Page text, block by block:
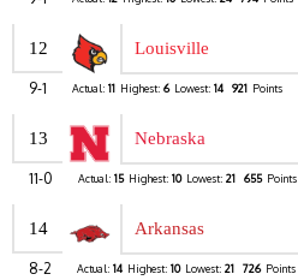
12 Louisville
9-1 Actual: 11 Highest: 6 Lowest: 14 921 Points
13 Nebraska
11-0 Actual: 15 Highest: 10 Lowest: 21 655 Points
14 Arkansas
8-2 Actual: 14 Highest: 10 Lowest: 21 726 Points